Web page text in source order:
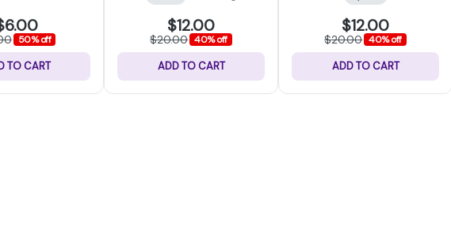
50% off
TO CART
$12.00
$20.00 40% off
ADD TO CART
$12.00
$20.00 40% off
ADD TO CART